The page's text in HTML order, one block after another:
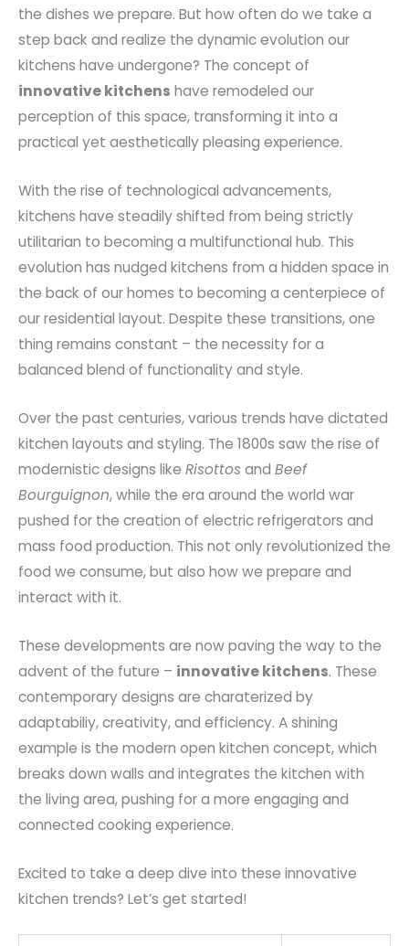
the dishes we prepare. But how often do we take a
step back and realize the dynamic evolution our
kitchens have undergone? The concept of
innovative kitchens have remodeled our
perception of this space, transforming it into a
practical yet aesthetically pleasing experience.
With the rise of technological advancements,
kitchens have steadily shifted from being strictly
utilitarian to becoming a multifunctional hub. This
evolution has nudged kitchens from a hidden space in
the back of our homes to becoming a centerpiece of
our residential layout. Despite these transitions, one
thing remains constant – the necessity for a
balanced blend of functionality and style.
Over the past centuries, various trends have dictated
kitchen layouts and styling. The 1800s saw the rise of
modernistic designs like Risottosand Beef
Bourguignon, while the era around the world war
pushed for the creation of electric refrigerators and
mass food production. This not only revolutionized the
food we consume, but also how we prepare and
interact with it.
These developments are now paving the way to the
advent of the future – innovative kitchens. These
contemporary designs are charaterized by
adaptabiliy, creativity, and efficiency. A shining
example is the modern open kitchen concept, which
breaks down walls and integrates the kitchen with
the living area, pushing for a more engaging and
connected cooking experience.
Excited to take a deep dive into these innovative
kitchen trends? Let’s get started!